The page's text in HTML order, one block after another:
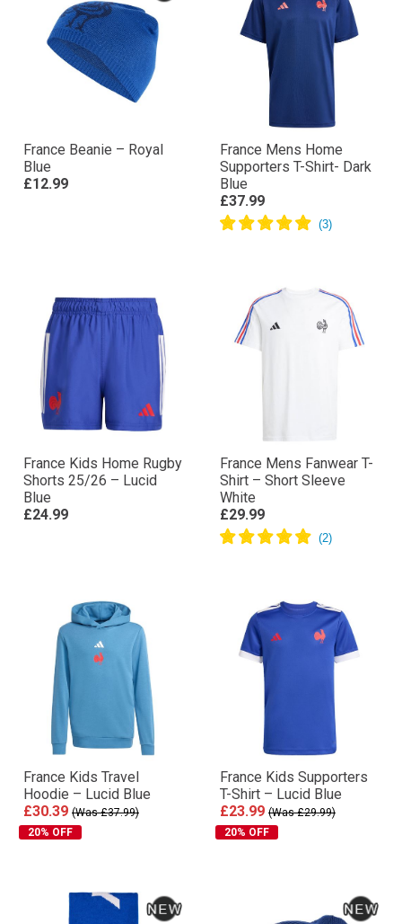
France Beanie – Royal
Blue
£12.99
France Mens Home
Supporters T-Shirt- Dark
Blue
£37.99
France Kids Home Rugby
Shorts 25/26 – Lucid
Blue
£24.99
France Mens Fanwear T-
Shirt – Short Sleeve
White
£29.99
France Kids Travel
Hoodie – Lucid Blue
£30.39 (Was £37.99)
20% OFF
France Kids Supporters
T-Shirt – Lucid Blue
£23.99 (Was £29.99)
20% OFF